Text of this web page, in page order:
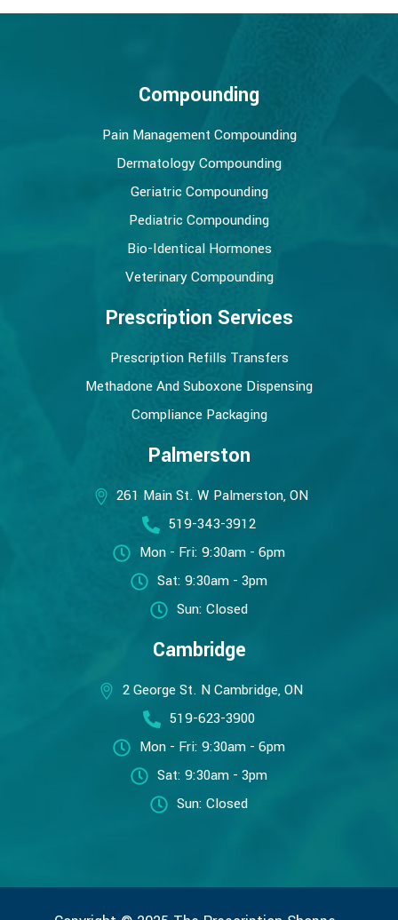
Compounding
Pain Management Compounding
Dermatology Compounding
Geriatric Compounding
Pediatric Compounding
Bio-Identical Hormones
Veterinary Compounding
Prescription Services
Prescription Refills Transfers
Methadone And Suboxone Dispensing
Compliance Packaging
Palmerston
261 Main St. W Palmerston, ON
519-343-3912
Mon - Fri: 9:30am - 6pm
Sat: 9:30am - 3pm
Sun: Closed
Cambridge
2 George St. N Cambridge, ON
519-623-3900
Mon - Fri: 9:30am - 6pm
Sat: 9:30am - 3pm
Sun: Closed